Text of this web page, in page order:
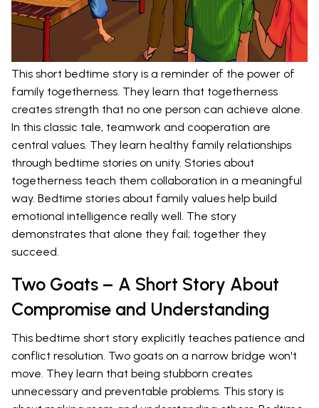
This short bedtime story is a reminder of the power of
family togetherness. They learn that togetherness
creates strength that no one person can achieve alone.
In this classic tale, teamwork and cooperation are
central values. They learn healthy family relationships
through bedtime stories on unity. Stories about
togetherness teach them collaboration in a meaningful
way. Bedtime stories about family values help build
emotional intelligence really well. The story
demonstrates that alone they fail; together they
succeed.
Two Goats – A Short Story About
Compromise and Understanding
This bedtime short story explicitly teaches patience and
conflict resolution. Two goats on a narrow bridge won't
move. They learn that being stubborn creates
unnecessary and preventable problems. This story is